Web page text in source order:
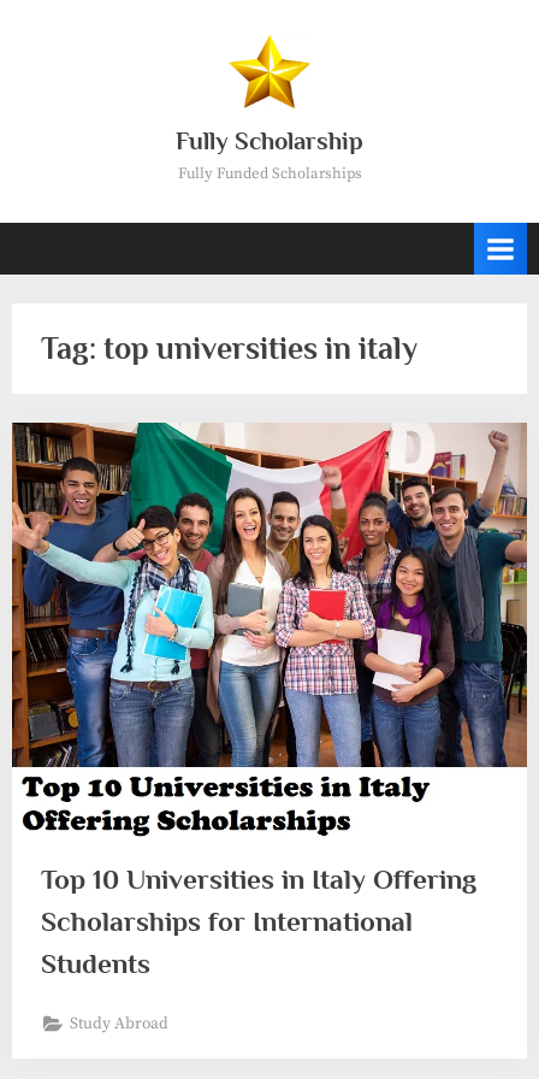
Fully Scholarship
Fully Funded Scholarships
Tag: top universities in italy
Top 10 Universities in Italy Offering
Scholarships for International
Students
Study Abroad